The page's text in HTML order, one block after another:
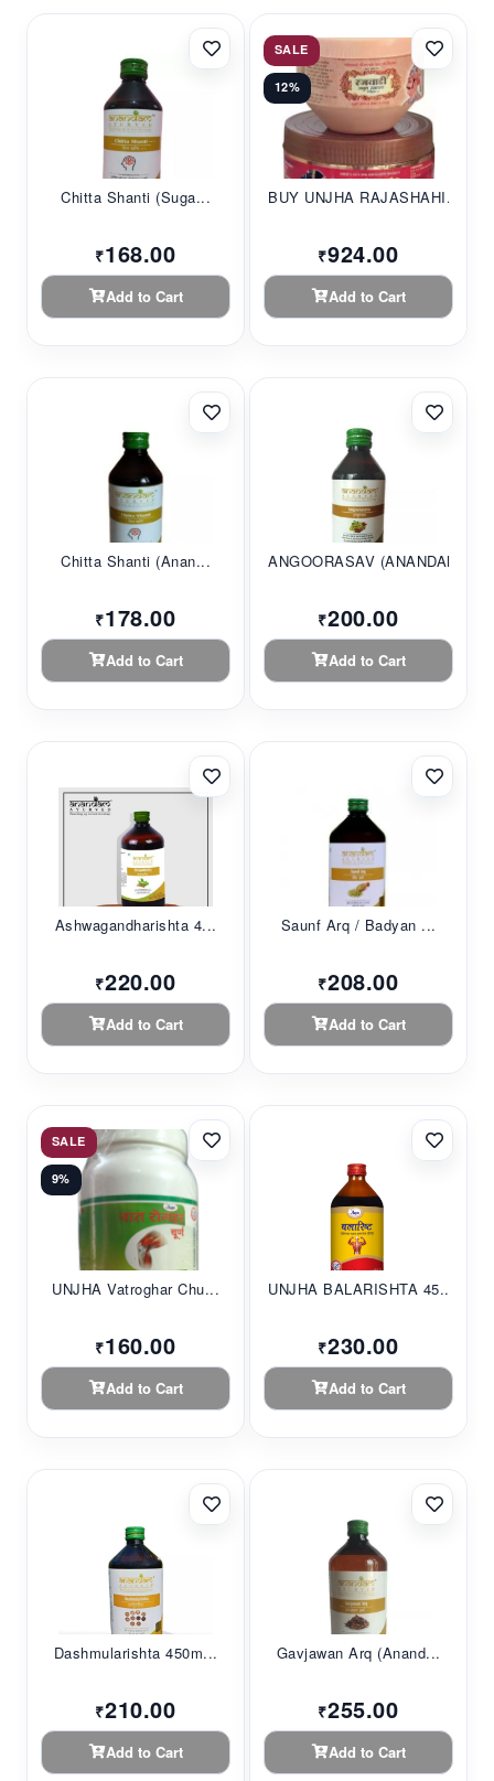
Chitta Shanti (Suga...
₹168.00
Add to Cart
SALE
12%
BUY UNJHA RAJASHAHI...
₹924.00
Add to Cart
Chitta Shanti (Anan...
₹178.00
Add to Cart
ANGOORASAV (ANANDAM...
₹200.00
Add to Cart
Ashwagandharishta 4...
₹220.00
Add to Cart
Saunf Arq / Badyan ...
₹208.00
Add to Cart
SALE
9%
UNJHA Vatroghar Chu...
₹160.00
Add to Cart
UNJHA BALARISHTA 45...
₹230.00
Add to Cart
Dashmularishta 450m...
₹210.00
Add to Cart
Gavjawan Arq (Anand...
₹255.00
Add to Cart